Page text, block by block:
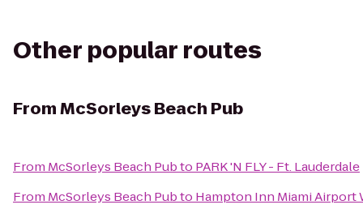
Other popular routes
FromMcSorleys Beach Pub
From McSorleys Beach Pubto PARK 'N FLY - Ft. Lauderdale
From McSorleys Beach Pubto Hampton Inn Miami Airport